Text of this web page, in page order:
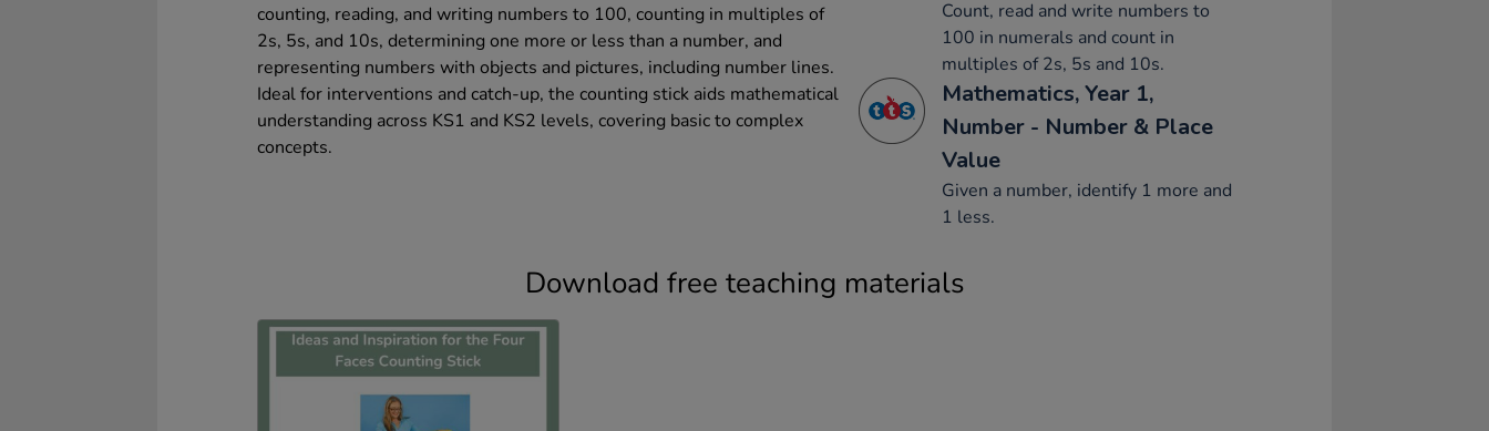
counting, reading, and writing numbers to 100, counting in multiples of
2s, 5s, and 10s, determining one more or less than a number, and
representing numbers with objects and pictures, including number lines.
Ideal for interventions and catch-up, the counting stick aids mathematical
understanding across KS1 and KS2 levels, covering basic to complex
concepts.
Count, read and write numbers to
100 in numerals and count in
multiples of 2s, 5s and 10s.
Mathematics, Year 1,
Number - Number & Place
Value
Given a number, identify 1 more and
1 less.
Download free teaching materials